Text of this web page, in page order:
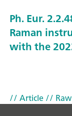
Ph. Eur.
Raman
with the
// Article//